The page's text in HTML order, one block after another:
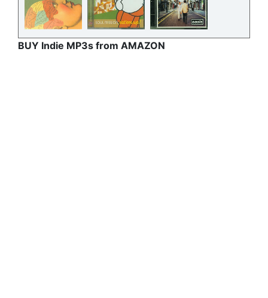
BUY Indie MP3s from AMAZON